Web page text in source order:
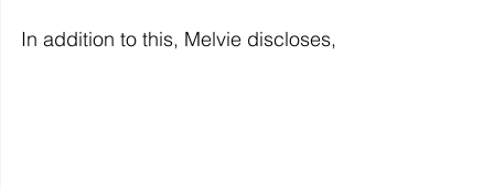
In addition to this, Melvie discloses,